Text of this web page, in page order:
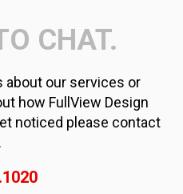
CHAT.
about our services or
how FullView Design
noticed please contact